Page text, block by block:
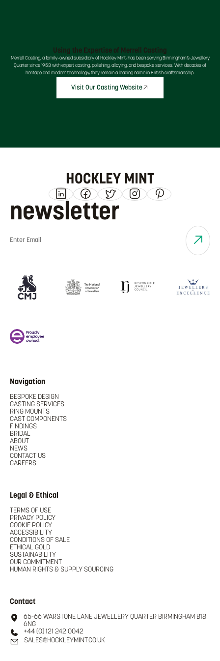
Using the Expertise of Merrell Casting
Merrell Casting, a family-owned subsidiary of Hockley Mint, has been serving Birmingham’s Jewellery
Quarter since 1953 with expert casting, polishing, alloying, and bespoke services. With decades of
heritage and modern technology, they remain a leading name in British craftsmanship.
Visit Our Casting Website
HOCKLEY MINT
newsletter
Navigation
BESPOKE DESIGN
CASTING SERVICES
RING MOUNTS
CAST COMPONENTS
FINDINGS
BRIDAL
ABOUT
NEWS
CONTACT US
CAREERS
Legal & Ethical
TERMS OF USE
PRIVACY POLICY
COOKIE POLICY
ACCESSIBILITY
CONDITIONS OF SALE
ETHICAL GOLD
SUSTAINABILITY
OUR COMMITMENT
HUMAN RIGHTS & SUPPLY SOURCING
Contact
65-66 WARSTONE LANE JEWELLERY QUARTER BIRMINGHAM B18
6NG
+44 (0) 121 242 0042
SALES@HOCKLEYMINT.CO.UK